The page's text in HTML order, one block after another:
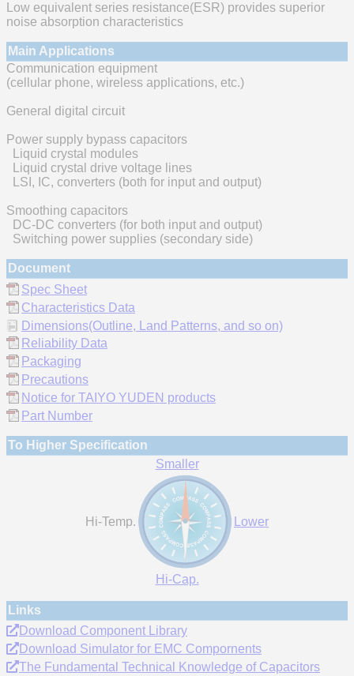
Low equivalent series resistance(ESR) provides superior
noise absorption characteristics
Main Applications
Communication equipment
(cellular phone, wireless applications, etc.)
General digital circuit
Power supply bypass capacitors
Liquid crystal modules
Liquid crystal drive voltage lines
LSI, IC, converters (both for input and output)
Smoothing capacitors
DC-DC converters (for both input and output)
Switching power supplies (secondary side)
Document
Spec Sheet
Characteristics Data
Dimensions(Outline, Land Patterns, and so on)
Reliability Data
Packaging
Precautions
Notice for TAIYO YUDEN products
Part Number
To Higher Specification
Smaller
Hi-Temp. Lower
Hi-Cap.
Links
Download Component Library
Download Simulator for EMC Compornents
The Fundamental Technical Knowledge of Capacitors